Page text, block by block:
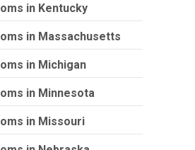
in Kentucky
in Massachusetts
in Michigan
in Minnesota
in Missouri